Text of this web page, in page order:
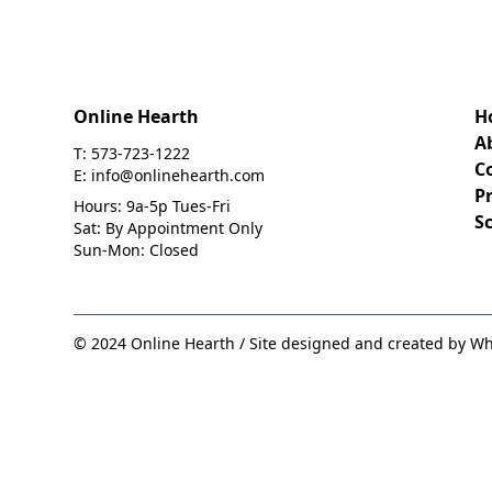
Online Hearth
T: 573-723-1222
E: info@onlinehearth.com
Hours: 9a-5p Tues-Fri
Sat: By Appointment Only
Sun-Mon: Closed
© 2024 Online Hearth / Site designed and created by